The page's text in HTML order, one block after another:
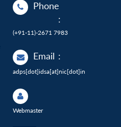
Phone
:
(+91-11)-2671 7983
Email :
adps[dot]idsa[at]nic[dot]in
Webmaster